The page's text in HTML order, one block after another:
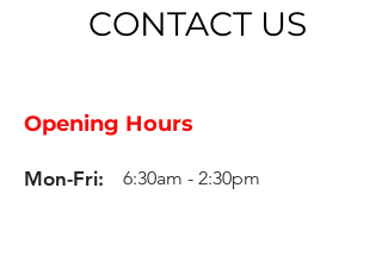
CONTACT US
Opening Hours
Mon-Fri: 6:30am - 2:30pm